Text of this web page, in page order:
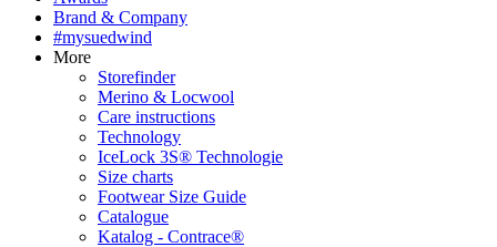
Brand & Company
#mysuedwind
More
Storefinder
Merino & Locwool
Care instructions
Technology
IceLock 3S® Technologie
Size charts
Footwear Size Guide
Catalogue
Katalog - Contrace®